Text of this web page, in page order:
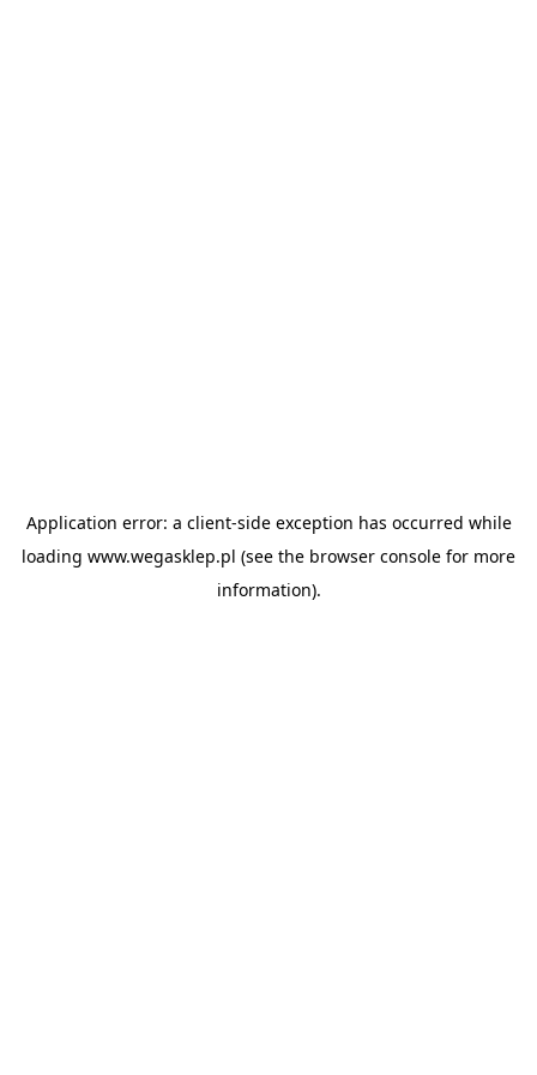
Application error: a client-side exception has occurred while
loading www.wegasklep.pl (see the browser console for more
information).